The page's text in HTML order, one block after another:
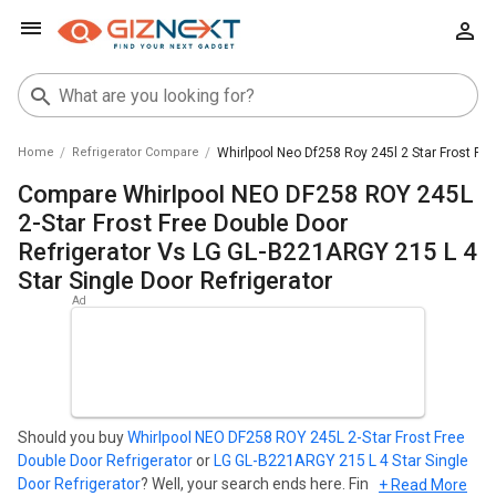
Home Refrigerator Compare Whirlpool Neo Df258 Roy 245l 2 Star Frost
Compare Whirlpool NEO DF258 ROY 245L
2-Star Frost Free Double Door
Refrigerator Vs LG GL-B221ARGY 215 L 4
Star Single Door Refrigerator
Should you buyWhirlpool NEO DF258 ROY 245L 2-Star Frost Free
Double Door Refrigeratoror LG GL-B221ARGY 215 L 4 Star Single
Door Refrigerator? Well, your search ends here. Find out which
+ Read More